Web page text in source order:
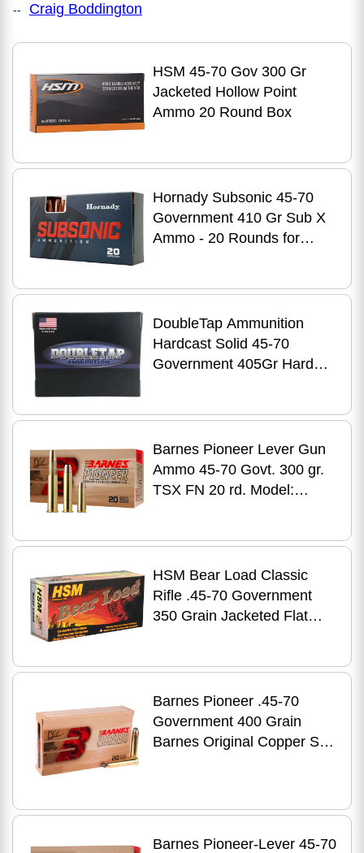
-- Craig Boddington
HSM 45-70 Gov 300 Gr
Jacketed Hollow Point
Ammo 20 Round Box
Hornady Subsonic 45-70
Government 410 Gr Sub X
Ammo - 20 Rounds for
DoubleTap Ammunition
Hardcast Solid 45-70
Government 405Gr Hard
Barnes Pioneer Lever Gun
Ammo 45-70 Govt. 300 gr.
TSX FN 20 rd. Model:
HSM Bear Load Classic
Rifle .45-70 Government
350 Grain Jacketed Flat
Barnes Pioneer .45-70
Government 400 Grain
Barnes Original Copper Soft
Barnes Pioneer-Lever 45-70